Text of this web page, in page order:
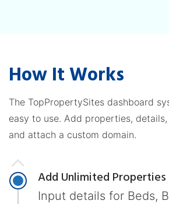
How It Works
The TopPropertySites dashboard
easy to use. Add properties,
and attach a custom domain.
Add Unlimited Properties
Input details for Beds,